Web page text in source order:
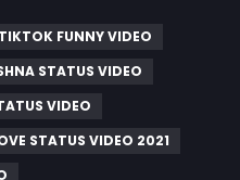
TIKTOK FUNNY VIDEO
STATUS VIDEO
VIDEO
STATUS VIDEO 2021